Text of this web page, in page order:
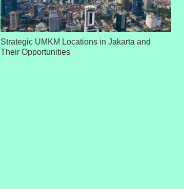
Strategic UMKM Locations in Jakarta and
Their Opportunities